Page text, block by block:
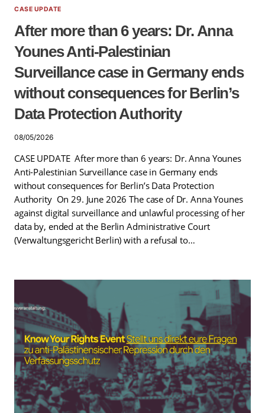
CASE UPDATE
After more than 6 years: Dr. Anna
Younes Anti-Palestinian
Surveillance case in Germany ends
without consequences for Berlin’s
Data Protection Authority
08/05/2026
CASE UPDATE After more than 6 years: Dr. Anna Younes
Anti-Palestinian Surveillance case in Germany ends
without consequences for Berlin’s Data Protection
Authority On 29. June 2026 The case of Dr. Anna Younes
against digital surveillance and unlawful processing of her
data by, ended at the Berlin Administrative Court
(Verwaltungsgericht Berlin) with a refusal to…